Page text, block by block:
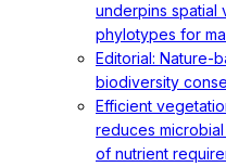
underpins spatial
phylotypes for
Editorial: Nature-
biodiversity
Efficient
reduces
of nutrient